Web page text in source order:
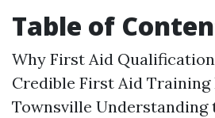
Table of
Why First Aid
Credible First Aid
Townsville